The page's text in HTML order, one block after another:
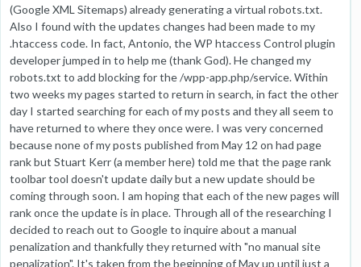
(Google XML Sitemaps) already generating a virtual robots.txt.
Also I found with the updates changes had been made to my
.htaccess code. In fact, Antonio, the WP htaccess Control plugin
developer jumped in to help me (thank God). He changed my
robots.txt to add blocking for the /wpp-app.php/service. Within
two weeks my pages started to return in search, in fact the other
day I started searching for each of my posts and they all seem to
have returned to where they once were. I was very concerned
because none of my posts published from May 12 on had page
rank but Stuart Kerr (a member here) told me that the page rank
toolbar tool doesn't update daily but a new update should be
coming through soon. I am hoping that each of the new pages will
rank once the update is in place. Through all of the researching I
decided to reach out to Google to inquire about a manual
penalization and thankfully they returned with "no manual site
penalization". It's taken from the beginning of May up until just a